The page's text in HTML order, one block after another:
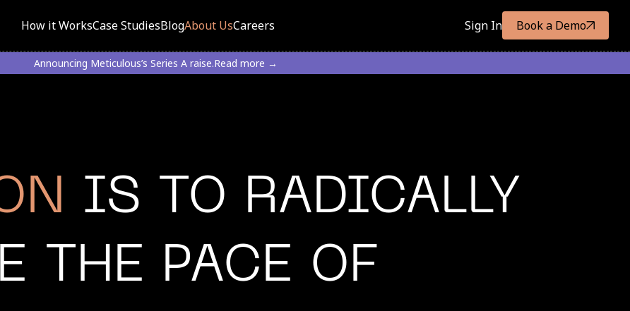
How it WorksCase StudiesBlogAbout UsCareers Sign In Book a Demo
Announcing Meticulous’s Series A raise.Read more →
IS TO RADICALLY
THE PACE OF